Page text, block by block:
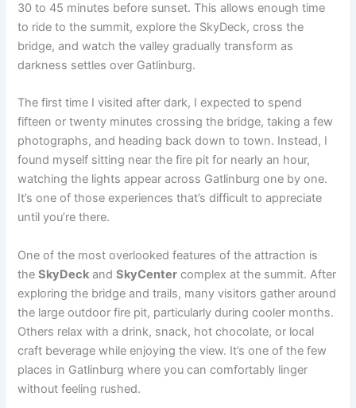
30 to 45 minutes before sunset. This allows enough time
to ride to the summit, explore the SkyDeck, cross the
bridge, and watch the valley gradually transform as
darkness settles over Gatlinburg.
The first time I visited after dark, I expected to spend
fifteen or twenty minutes crossing the bridge, taking a few
photographs, and heading back down to town. Instead, I
found myself sitting near the fire pit for nearly an hour,
watching the lights appear across Gatlinburg one by one.
It’s one of those experiences that’s difficult to appreciate
until you’re there.
One of the most overlooked features of the attraction is
theSkyDeck andSkyCenter complex at the summit. After
exploring the bridge and trails, many visitors gather around
the large outdoor fire pit, particularly during cooler months.
Others relax with a drink, snack, hot chocolate, or local
craft beverage while enjoying the view. It’s one of the few
places in Gatlinburg where you can comfortably linger
without feeling rushed.